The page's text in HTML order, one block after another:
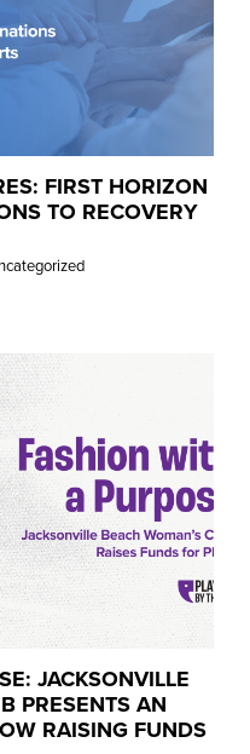
FIRST HORIZON
TO RECOVERY
JACKSONVILLE
PRESENTS AN
RAISING FUNDS